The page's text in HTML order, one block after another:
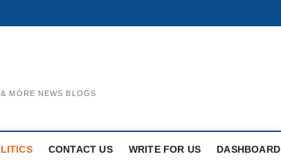
MORE NEWS BLOGS
CONTACT US WRITE FOR US DASHBOARD